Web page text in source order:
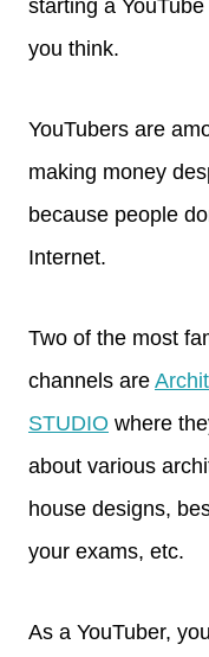
starting a
you think.
YouTubers are
making money
because people
Internet.
Two of the most
channels are
STUDIO where
about various
house designs,
your exams, etc.
As a YouTuber,